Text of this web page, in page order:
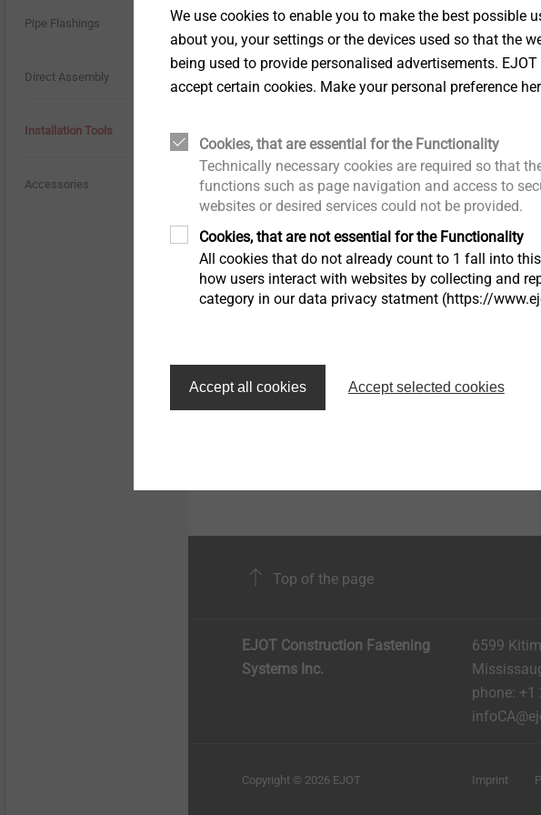
Pipe Flashings
Direct Assembly
Installation Tools
Accessories
History
Quality
Sustainability
Specification
For installation of drop-in anchors LA+ and
Properties
Hand protection made of rubber
Top of the page
EJOT Construction Fastening
Systems Inc.
6599
phone: +1
Copyright © 2026 EJOT Imprint
We use cookies to enable you to make the best
about you, your settings or the devices used so that the
being used to provide personalised advertisements.
accept certain cookies. Make your personal preference
Cookies, that are essential for the Functionality
Technically necessary cookies are required so that
functions such as page navigation and access to
websites or desired services could not be provided.
Cookies, that are not essential for the Functionality
All cookies that do not already count to 1 fall into
how users interact with websites by collecting and
category in our data privacy statment (https://
Accept all cookies Accept selected cookies